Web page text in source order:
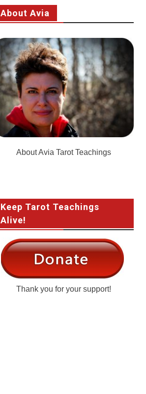
About Avia
About Avia Tarot Teachings
Keep Tarot Teachings
Alive!
Thank you for your support!